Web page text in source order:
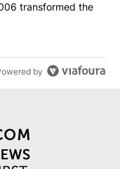
Storm 2006
transformed the
by